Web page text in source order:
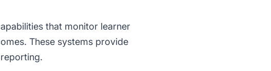
that monitor learner
These systems provide